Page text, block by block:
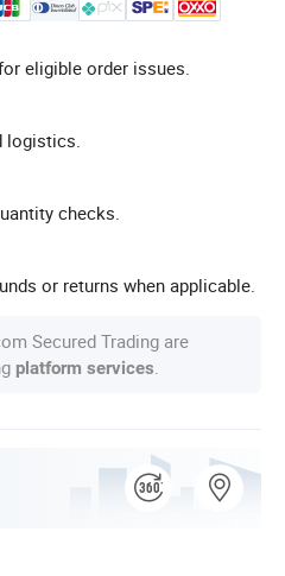
eligible order issues.
logistics.
checks.
or returns when applicable.
Secured Trading are
platform services